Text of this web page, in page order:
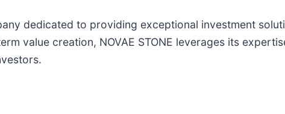
dedicated to providing exceptional investment
value creation, NOVAE STONE leverages its